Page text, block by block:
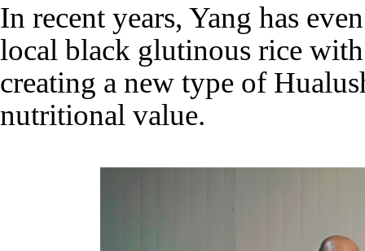
In recent years, Yang has
local black glutinous rice
creating a new type of
nutritional value.